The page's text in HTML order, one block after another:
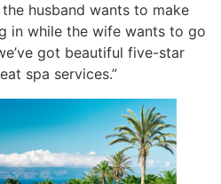
husband wants to make
in while the wife wants to go
got beautiful five-star
spa services.”